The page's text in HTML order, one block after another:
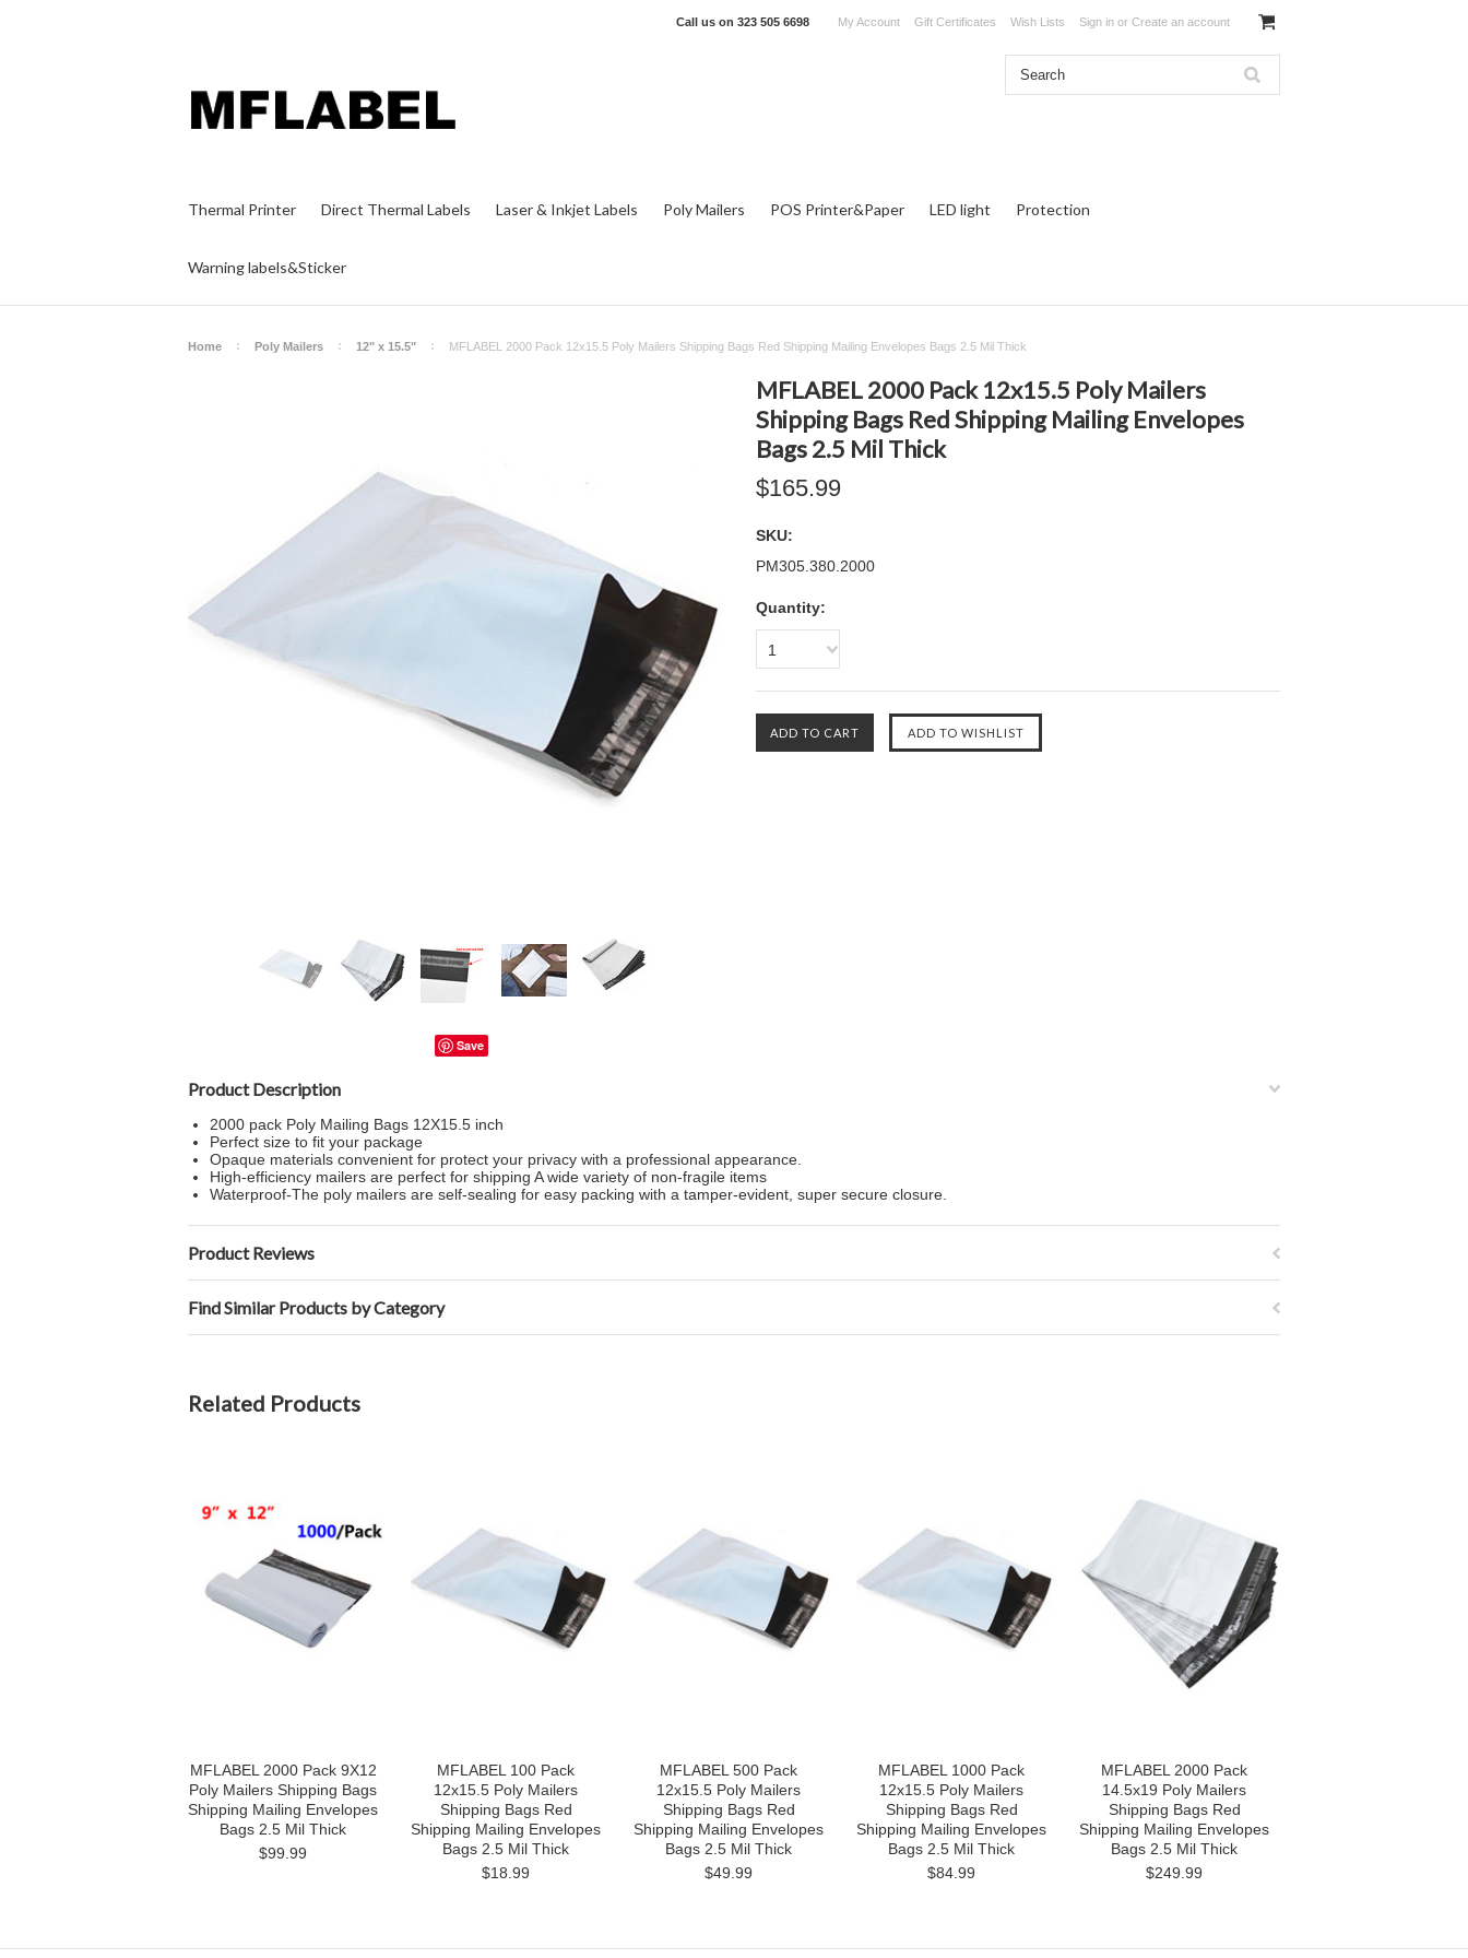
Call us on 323 505 6698 My Account Gift Certificates Wish Lists Sign in or Create an account
Thermal Printer Direct Thermal Labels Laser & Inkjet Labels Poly Mailers POS Printer&Paper LED light Protection
Warning labels&Sticker
Home Poly Mailers 12" x 15.5" MFLABEL 2000 Pack 12x15.5 Poly Mailers Shipping Bags Red Shipping Mailing Envelopes Bags 2.5 Mil Thick
Save
MFLABEL 2000 Pack 12x15.5 Poly Mailers
Shipping Bags Red Shipping Mailing Envelopes
Bags 2.5 Mil Thick
$165.99
SKU:
PM305.380.2000
Quantity:
1
Product Description
2000 pack Poly Mailing Bags 12X15.5 inch
Perfect size to fit your package
Opaque materials convenient for protect your privacy with a professional appearance.
High-efficiency mailers are perfect for shipping A wide variety of non-fragile items
Waterproof-The poly mailers are self-sealing for easy packing with a tamper-evident, super secure closure.
Product Reviews
Find Similar Products by Category
Related Products
MFLABEL 2000 Pack 9X12
Poly Mailers Shipping Bags
Shipping Mailing Envelopes
Bags 2.5 Mil Thick
$99.99
MFLABEL 100 Pack
12x15.5 Poly Mailers
Shipping Bags Red
Shipping Mailing Envelopes
Bags 2.5 Mil Thick
$18.99
MFLABEL 500 Pack
12x15.5 Poly Mailers
Shipping Bags Red
Shipping Mailing Envelopes
Bags 2.5 Mil Thick
$49.99
MFLABEL 1000 Pack
12x15.5 Poly Mailers
Shipping Bags Red
Shipping Mailing Envelopes
Bags 2.5 Mil Thick
$84.99
MFLABEL 2000 Pack
14.5x19 Poly Mailers
Shipping Bags Red
Shipping Mailing Envelopes
Bags 2.5 Mil Thick
$249.99